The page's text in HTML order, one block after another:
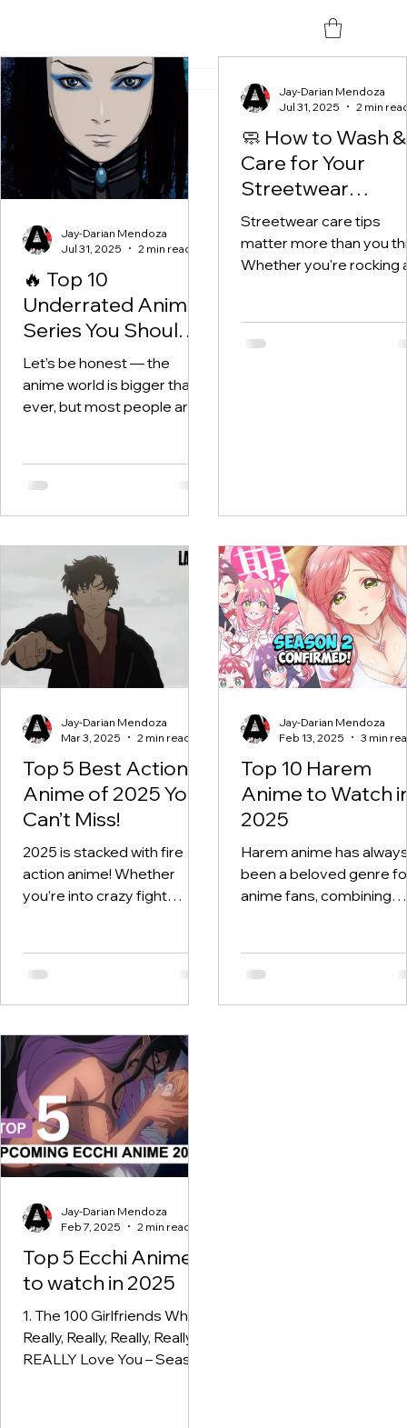
All Posts(12)12 posts
🔥 Top 10
Underrated Anime
Series You Should
Be Watching Right
Now
Let’s be honest — the
anime world is bigger than
ever, but most people are
Jay-Darian Mendoza
Jul 31, 2025
2 min read
🧼 How to Wash &
Care for Your
Streetwear
(Without Ruining
Streetwear care tips
matter more than you
Whether you're rocking
Jay-Darian Mendoza
Jul 31, 2025
2 min
Top 5 Best Action
Anime of 2025 You
Can’t Miss!
2025 is stacked with fire
action anime! Whether
you’re into crazy fight
Jay-Darian Mendoza
Mar 3, 2025
2 min read
Top 10 Harem
Anime to Watch
2025
Harem anime has
been a beloved genre
anime fans, combining
genre...
Jay-Darian Mendoza
Feb 13, 2025
3 min
Top 5 Ecchi Anime
to watch in 2025
1. The 100 Girlfriends Who
Really, Really, Really, Really,
REALLY Love You – Season
Jay-Darian Mendoza
Feb 7, 2025
2 min read